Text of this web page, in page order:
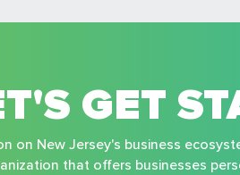
GET
New Jersey's business
that offers businesses